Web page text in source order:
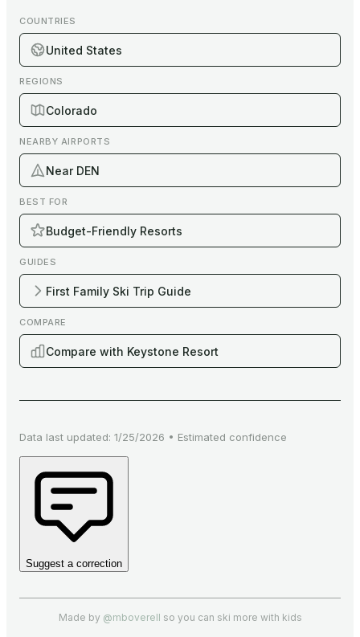
COUNTRIES
United States
REGIONS
Colorado
NEARBY AIRPORTS
Near DEN
BEST FOR
Budget-Friendly Resorts
GUIDES
First Family Ski Trip Guide
COMPARE
Compare with Keystone Resort
Data last updated: 1/25/2026 • Estimated confidence
Suggest a correction
Made by @mboverell so you can ski more with kids